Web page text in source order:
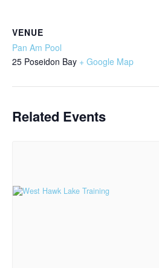
VENUE
Pan Am Pool
25 Poseidon Bay + Google Map
Related Events